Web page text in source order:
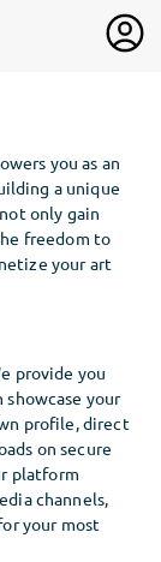
you as an
a unique
only gain
freedom to
your art
provide you
your
profile, direct
on secure
platform
channels,
your most